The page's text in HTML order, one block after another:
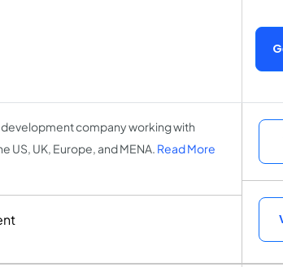
development company working with
UK, Europe, and MENA. Read More